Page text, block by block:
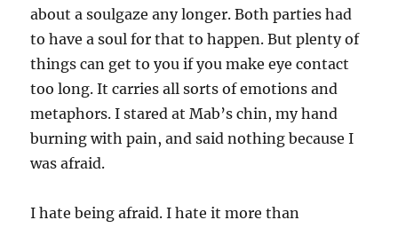
about a soulgaze any longer. Both parties had
to have a soul for that to happen. But plenty of
things can get to you if you make eye contact
too long. It carries all sorts of emotions and
metaphors. I stared at Mab’s chin, my hand
burning with pain, and said nothing because I
was afraid.
I hate being afraid. I hate it more than